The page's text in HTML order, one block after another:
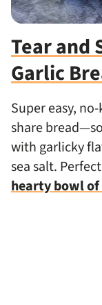
Tear and
Garlic
Super easy,
share
with garlicky
sea salt.
hearty bowl